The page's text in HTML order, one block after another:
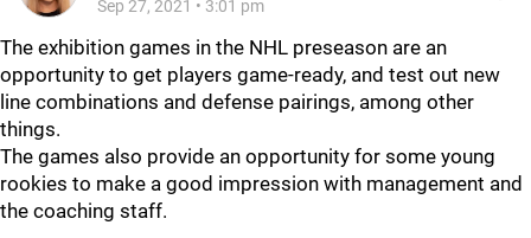
Sep 27, 2021 • 3:01 pm
The exhibition games in the NHL preseason are an
opportunity to get players game-ready, and test out new
line combinations and defense pairings, among other
things.
The games also provide an opportunity for some young
rookies to make a good impression with management and
the coaching staff.